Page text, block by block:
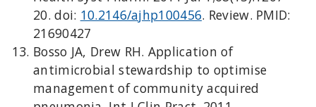
20. doi: 10.2146/ajhp100456. Review. PMID:
21690427
Bosso JA, Drew RH. Application of
antimicrobial stewardship to optimise
management of community acquired